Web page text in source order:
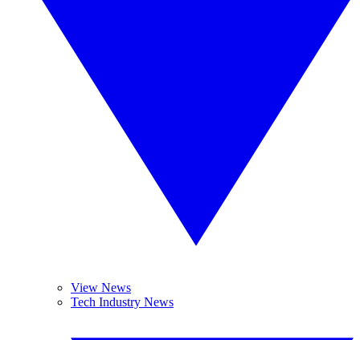
View News
Tech Industry News